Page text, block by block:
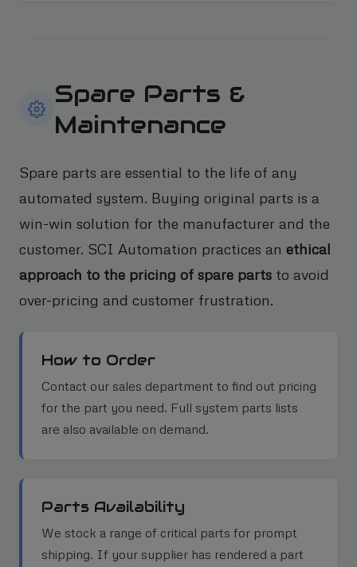
Spare Parts &
Maintenance
Spare parts are essential to the life of any
automated system. Buying original parts is a
win-win solution for the manufacturer and the
customer. SCI Automation practices an ethical
approach to the pricing of spare parts to avoid
over-pricing and customer frustration.
How to Order
Contact our sales department to find out pricing
for the part you need. Full system parts lists
are also available on demand.
Parts Availability
We stock a range of critical parts for prompt
shipping. If your supplier has rendered a part